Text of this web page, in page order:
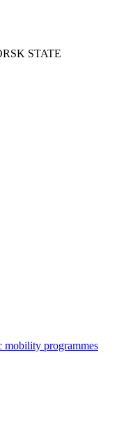
STATE
mobility programmes